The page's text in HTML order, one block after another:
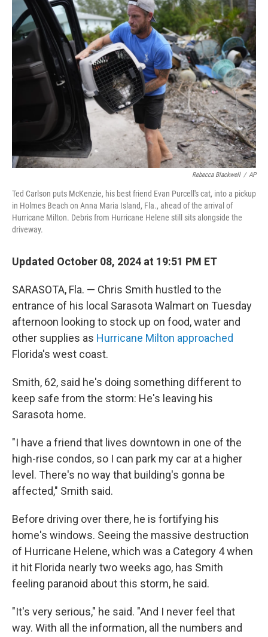
b
o
o
k
t
e
r
e
d
I
n
s
k
y
Rebecca Blackwell / AP
Ted Carlson puts McKenzie, his best friend Evan Purcell's cat, into a pickup
in Holmes Beach on Anna Maria Island, Fla., ahead of the arrival of
Hurricane Milton. Debris from Hurricane Helene still sits alongside the
driveway.
Updated October 08, 2024 at 19:51 PM ET
SARASOTA, Fla. — Chris Smith hustled to the
entrance of his local Sarasota Walmart on Tuesday
afternoon looking to stock up on food, water and
other supplies as Hurricane Milton approached
Florida's west coast.
Smith, 62, said he's doing something different to
keep safe from the storm: He's leaving his
Sarasota home.
"I have a friend that lives downtown in one of the
high-rise condos, so I can park my car at a higher
level. There's no way that building's gonna be
affected," Smith said.
Before driving over there, he is fortifying his
home's windows. Seeing the massive destruction
of Hurricane Helene, which was a Category 4 when
it hit Florida nearly two weeks ago, has Smith
feeling paranoid about this storm, he said.
"It's very serious," he said. "And I never feel that
way. With all the information, all the numbers and